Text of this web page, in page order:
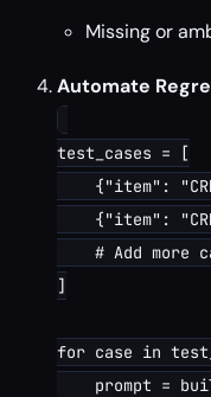
Missing or
Automate
test_cases = [
{"item":
{"item":
# Add more
]
for case in
prompt =